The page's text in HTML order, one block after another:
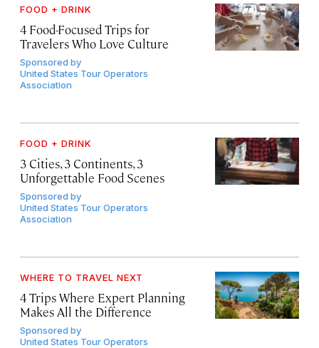
FOOD + DRINK
4 Food-Focused Trips for
Travelers Who Love Culture
Sponsored by
United States Tour Operators
Association
FOOD + DRINK
3 Cities, 3 Continents, 3
Unforgettable Food Scenes
Sponsored by
United States Tour Operators
Association
WHERE TO TRAVEL NEXT
4 Trips Where Expert Planning
Makes All the Difference
Sponsored by
United States Tour Operators